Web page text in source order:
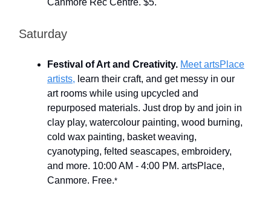
Canmore Rec Centre. $5.
Saturday
Festival of Art and Creativity. Meet artsPlace
artists, learn their craft, and get messy in our
art rooms while using upcycled and
repurposed materials. Just drop by and join in
clay play, watercolour painting, wood burning,
cold wax painting, basket weaving,
cyanotyping, felted seascapes, embroidery,
and more. 10:00 AM - 4:00 PM. artsPlace,
Canmore. Free.*